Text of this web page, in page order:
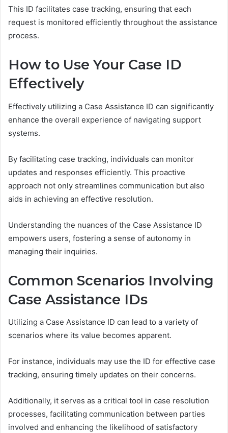
This ID facilitates case tracking, ensuring that each
request is monitored efficiently throughout the assistance
process.
How to Use Your Case ID
Effectively
Effectively utilizing a Case Assistance ID can significantly
enhance the overall experience of navigating support
systems.
By facilitating case tracking, individuals can monitor
updates and responses efficiently. This proactive
approach not only streamlines communication but also
aids in achieving an effective resolution.
Understanding the nuances of the Case Assistance ID
empowers users, fostering a sense of autonomy in
managing their inquiries.
Common Scenarios Involving
Case Assistance IDs
Utilizing a Case Assistance ID can lead to a variety of
scenarios where its value becomes apparent.
For instance, individuals may use the ID for effective case
tracking, ensuring timely updates on their concerns.
Additionally, it serves as a critical tool in case resolution
processes, facilitating communication between parties
involved and enhancing the likelihood of satisfactory